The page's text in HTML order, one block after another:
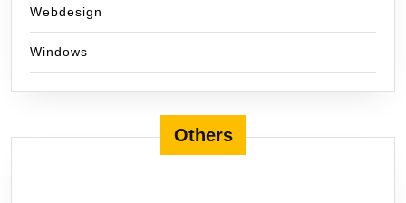
Webdesign
Windows
Others